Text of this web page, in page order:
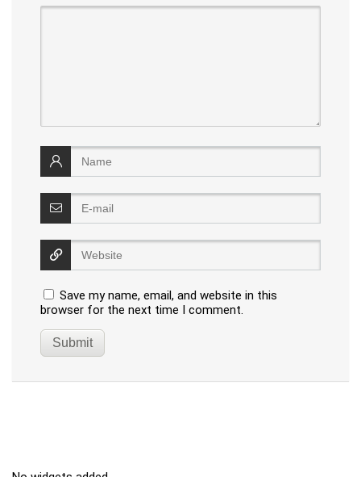
Save my name, email, and website in this
browser for the next time I comment.